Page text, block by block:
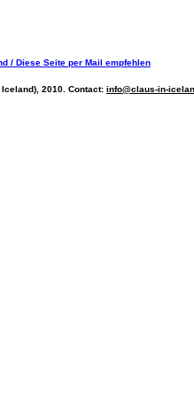
2010. Contact: info@claus-in-